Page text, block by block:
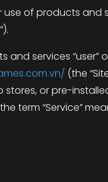
use of products and
services “user”
(the
or pre-
term “Service”